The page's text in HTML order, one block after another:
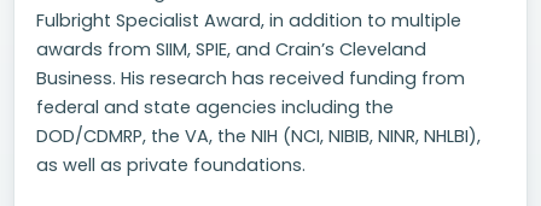
Fulbright Specialist Award, in addition to multiple
awards from SIIM, SPIE, and Crain’s Cleveland
Business. His research has received funding from
federal and state agencies including the
DOD/CDMRP, the VA, the NIH (NCI, NIBIB, NINR, NHLBI),
as well as private foundations.